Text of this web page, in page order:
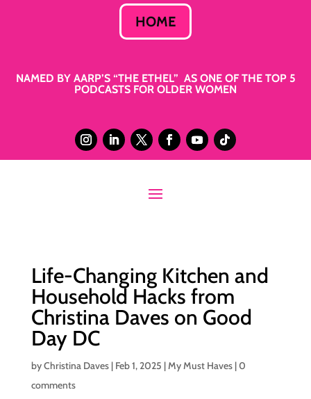
HOME
NAMED BY AARP’S “THE ETHEL” AS ONE OF THE TOP 5
PODCASTS FOR OLDER WOMEN
Life-Changing Kitchen and
Household Hacks from
Christina Daves on Good
Day DC
byChristina Daves| Feb 1, 2025 |My Must Haves|0
comments